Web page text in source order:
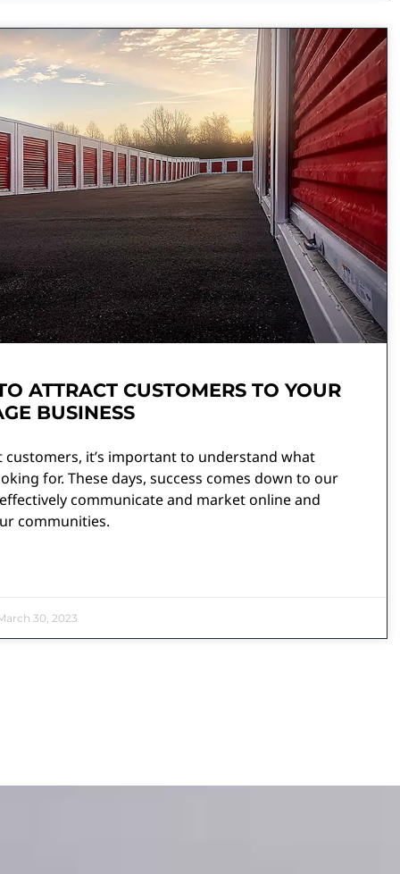
ATTRACT CUSTOMERS TO YOUR
BUSINESS
customers, it’s important to understand what
for. These days, success comes down to our
communicate and market online and
communities.
30, 2023